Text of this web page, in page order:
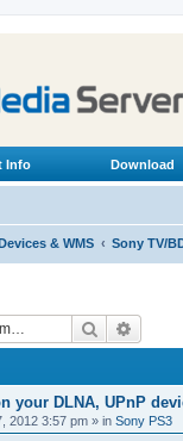
Info Download
& WMS Sony TV/
Search
your DLNA, UPnP
2012 3:57 pm » in Sony PS3